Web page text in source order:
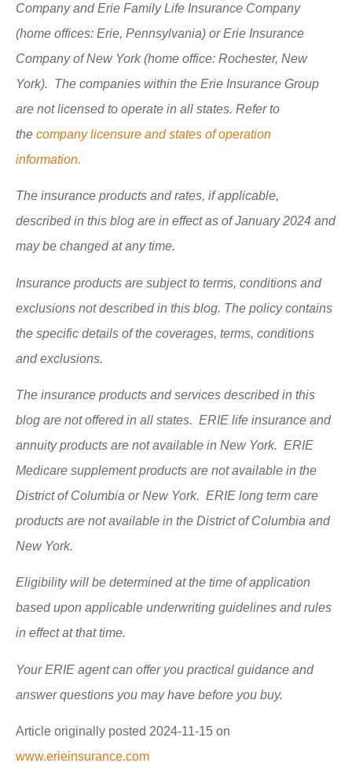
Company and Erie Family Life Insurance Company
(home offices: Erie, Pennsylvania) or Erie Insurance
Company of New York (home office: Rochester, New
York). The companies within the Erie Insurance Group
are not licensed to operate in all states. Refer to
the company licensure and states of operation
information.
The insurance products and rates, if applicable,
described in this blog are in effect as of January 2024 and
may be changed at any time.
Insurance products are subject to terms, conditions and
exclusions not described in this blog. The policy contains
the specific details of the coverages, terms, conditions
and exclusions.
The insurance products and services described in this
blog are not offered in all states. ERIE life insurance and
annuity products are not available in New York. ERIE
Medicare supplement products are not available in the
District of Columbia or New York. ERIE long term care
products are not available in the District of Columbia and
New York.
Eligibility will be determined at the time of application
based upon applicable underwriting guidelines and rules
in effect at that time.
Your ERIE agent can offer you practical guidance and
answer questions you may have before you buy.
Article originally posted 2024-11-15 on
www.erieinsurance.com